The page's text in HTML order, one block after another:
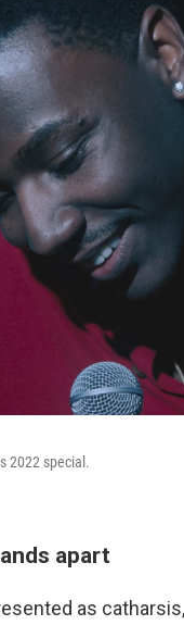
2022 special.
apart
as catharsis,